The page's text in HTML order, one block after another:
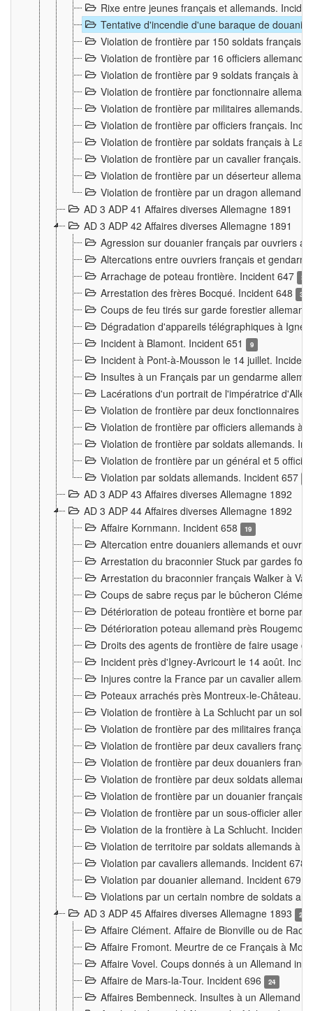
Rixe entre jeunes français et allemands.
Tentative d'incendie d'une baraque de
Violation de frontière par 150 soldats français.
Violation de frontière par 16 officiers
Violation de frontière par 9 soldats français à
Violation de frontière par fonctionnaire
Violation de frontière par militaires allemands.
Violation de frontière par officiers français.
Violation de frontière par soldats français à La
Violation de frontière par un cavalier français.
Violation de frontière par un déserteur
Violation de frontière par un dragon allemand.
AD 3 ADP 41 Affaires diverses Allemagne 1891
AD 3 ADP 42 Affaires diverses Allemagne 1891
Agression sur douanier français par ouvriers
Altercations entre ouvriers français et
Arrachage de poteau frontière. Incident 647
3
Arrestation des frères Bocqué. Incident 648 34
Coups de feu tirés sur garde forestier
Dégradation d'appareils télégraphiques à
Incident à Blamont. Incident 651
9
Incident à Pont-à-Mousson le 14 juillet.
Insultes à un Français par un gendarme
Lacérations d'un portrait de l'impératrice
Violation de frontière par deux fonctionnaires
Violation de frontière par officiers allemands à
Violation de frontière par soldats allemands.
Violation de frontière par un général et 5
Violation par soldats allemands. Incident 657
AD 3 ADP 43 Affaires diverses Allemagne 1892
AD 3 ADP 44 Affaires diverses Allemagne 1892
Affaire Kornmann. Incident 658
19
Altercation entre douaniers allemands et
Arrestation du braconnier Stuck par gardes
Arrestation du braconnier français Walker à
Coups de sabre reçus par le bûcheron
Détérioration de poteau frontière et borne par
Détérioration poteau allemand près
Droits des agents de frontière de faire usage
Incident près d'Igney-Avricourt le 14 août.
Injures contre la France par un cavalier
Poteaux arrachés près Montreux-le-Château.
Violation de frontière à La Schlucht par un
Violation de frontière par des militaires
Violation de frontière par deux cavaliers
Violation de frontière par deux douaniers
Violation de frontière par deux soldats
Violation de frontière par un douanier français
Violation de frontière par un sous-officier
Violation de la frontière à La Schlucht. Incident
Violation de territoire par soldats allemands à
Violation par cavaliers allemands. Incident 678
Violation par douanier allemand. Incident 679
Violations par un certain nombre de soldats
AD 3 ADP 45 Affaires diverses Allemagne 1893
2
Affaire Clément. Affaire de Bionville ou de
Affaire Fromont. Meurtre de ce Français à
Affaire Vovel. Coups donnés à un Allemand
Affaire de Mars-la-Tour. Incident 696
24
Affaires Bembenneck. Insultes à un Allemand